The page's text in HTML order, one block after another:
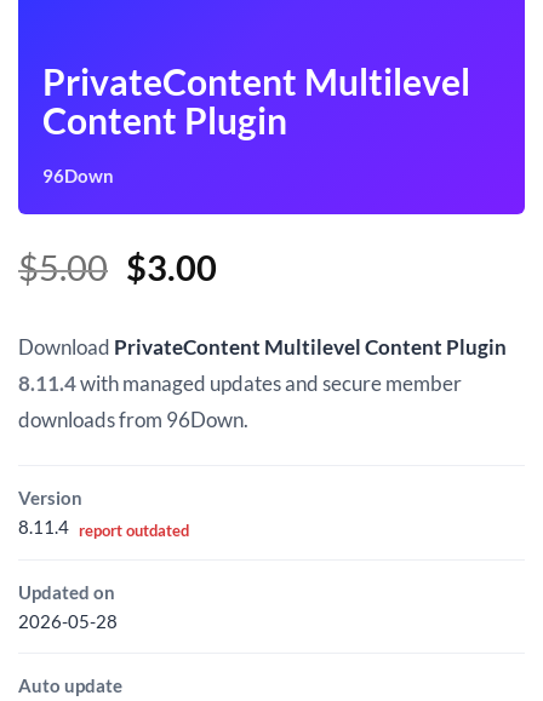
PrivateContent Multilevel
Content Plugin
96Down
$5.00 Original
was:
$5.00.
$3.00Current
is:
$3.00.
Download PrivateContent Multilevel Content Plugin
8.11.4with managed updates and secure member
downloads from 96Down.
Version
8.11.4 report outdated
Updated on
2026-05-28
Auto update